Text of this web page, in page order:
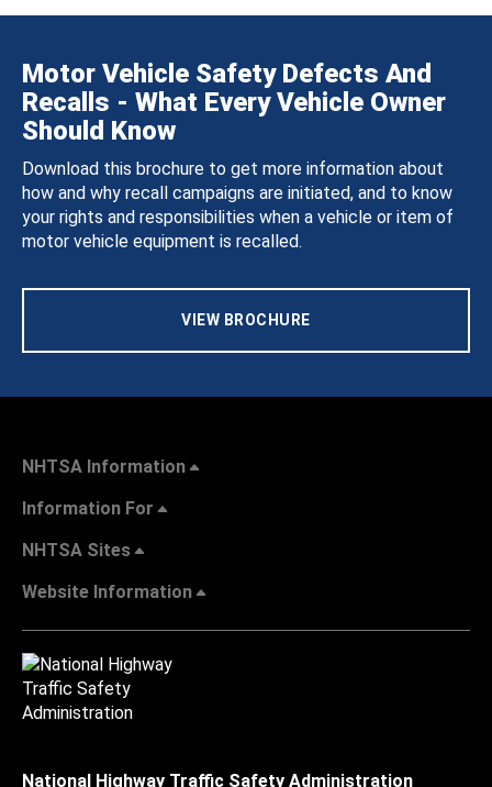
Motor Vehicle Safety Defects And
Recalls - What Every Vehicle Owner
Should Know
Download this brochure to get more information about
how and why recall campaigns are initiated, and to know
your rights and responsibilities when a vehicle or item of
motor vehicle equipment is recalled.
VIEW BROCHURE
NHTSA Information
Information For
NHTSA Sites
Website Information
National Highway Traffic Safety Administration